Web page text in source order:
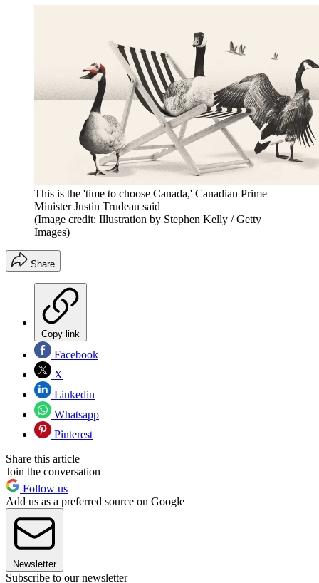
This is the 'time to choose Canada,' Canadian Prime
Minister Justin Trudeau said
(Image credit: Illustration by Stephen Kelly / Getty
Images)
Share
Copy link
Facebook
X
Linkedin
Whatsapp
Pinterest
Share this article
Join the conversation
Follow us
Add us as a preferred source on Google
Newsletter
Subscribe to our newsletter